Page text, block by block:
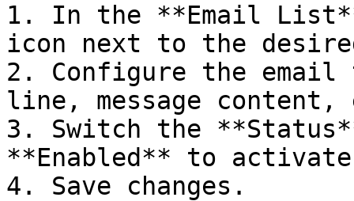
1. In the **Email
icon next to the
2. Configure the email
line, message
3. Switch the
**Enabled** to
4. Save changes.